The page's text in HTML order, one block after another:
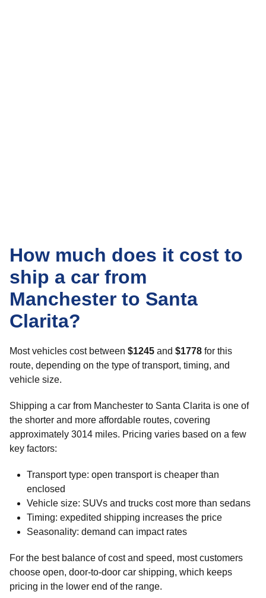
How much does it cost to
ship a car from
Manchester to Santa
Clarita?
Most vehicles cost between $1245 and $1778 for this
route, depending on the type of transport, timing, and
vehicle size.
Shipping a car from Manchester to Santa Clarita is one of
the shorter and more affordable routes, covering
approximately 3014 miles. Pricing varies based on a few
key factors:
Transport type: open transport is cheaper than
enclosed
Vehicle size: SUVs and trucks cost more than sedans
Timing: expedited shipping increases the price
Seasonality: demand can impact rates
For the best balance of cost and speed, most customers
choose open, door-to-door car shipping, which keeps
pricing in the lower end of the range.